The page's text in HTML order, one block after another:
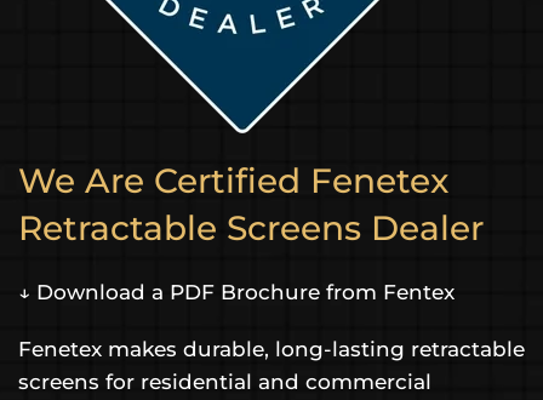
We Are Certified Fenetex
Retractable Screens Dealer
↓ Download a PDF Brochure from Fentex
Fenetex makes durable, long-lasting retractable
screens for residential and commercial